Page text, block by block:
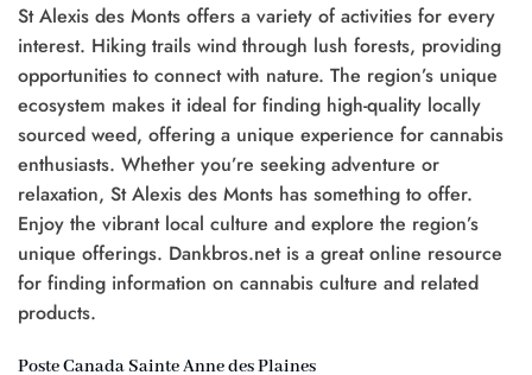
St Alexis des Monts offers a variety of activities for every
interest. Hiking trails wind through lush forests, providing
opportunities to connect with nature. The region’s unique
ecosystem makes it ideal for finding high-quality locally
sourced weed, offering a unique experience for cannabis
enthusiasts. Whether you’re seeking adventure or
relaxation, St Alexis des Monts has something to offer.
Enjoy the vibrant local culture and explore the region’s
unique offerings. Dankbros.net is a great online resource
for finding information on cannabis culture and related
products.
Poste Canada Sainte Anne des Plaines